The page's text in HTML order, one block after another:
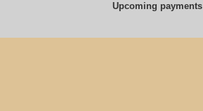
Upcoming payments